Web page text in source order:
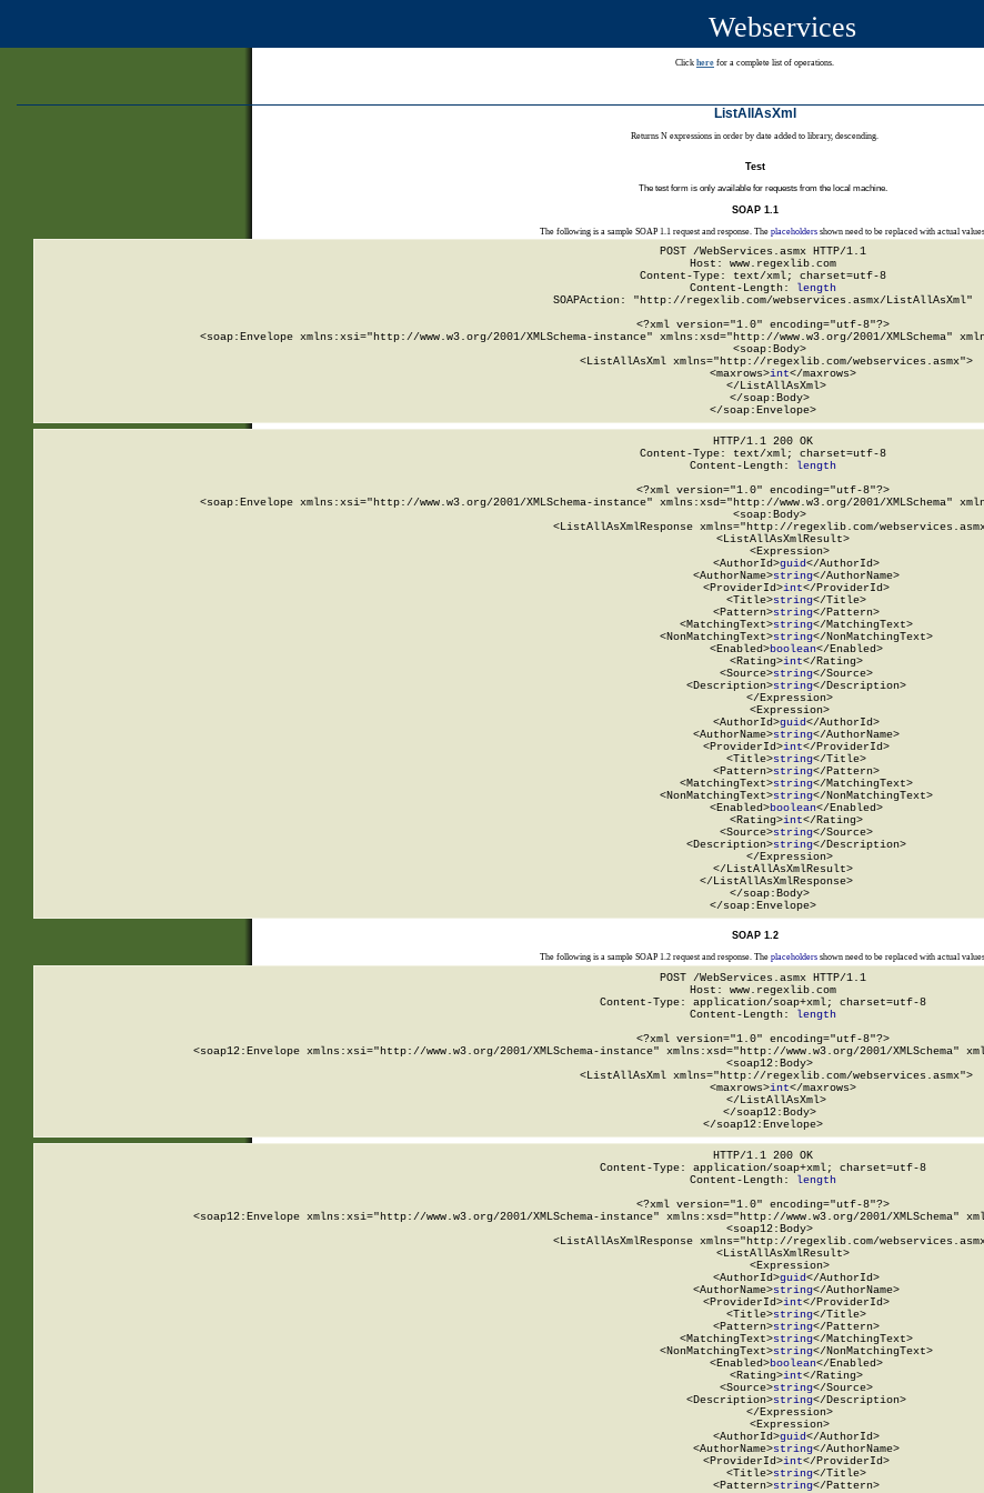
Webservices
Click here for a complete list of operations.
ListAllAsXml
Returns N expressions in order by date added to library, descending.
Test
The test form is only available for requests from the local machine.
SOAP 1.1
The following is a sample SOAP 1.1 request and response. The placeholdersshown need to be replaced with actual values.
POST /WebServices.asmx HTTP/1.1
Host: www.regexlib.com
Content-Type: text/xml; charset=utf-8
Content-Length:
length
SOAPAction: "http://regexlib.com/webservices.asmx/ListAllAsXml"
<?xml version="1.0" encoding="utf-8"?>
<soap:Envelope xmlns:xsi="http://www.w3.org/2001/XMLSchema-instance" xmlns:xsd="http://www.w3.org/2001/XMLSchema"
  <soap:Body>
    <ListAllAsXml xmlns="http://regexlib.com/webservices.asmx">
      <maxrows>
int</maxrows>
    </ListAllAsXml>
  </soap:Body>
</soap:Envelope>
HTTP/1.1 200 OK
Content-Type: text/xml; charset=utf-8
Content-Length:
length
<?xml version="1.0" encoding="utf-8"?>
<soap:Envelope xmlns:xsi="http://www.w3.org/2001/XMLSchema-instance" xmlns:xsd="http://www.w3.org/2001/XMLSchema"
  <soap:Body>
<ListAllAsXmlResponse xmlns="http://regexlib.com/
      <ListAllAsXmlResult>
        <Expression>
          <AuthorId>
guid</AuthorId>
          <AuthorName>
string</AuthorName>
          <ProviderId>
int</ProviderId>
          <Title>
string</Title>
          <Pattern>
string</Pattern>
          <MatchingText>
string</MatchingText>
          <NonMatchingText>
string</NonMatchingText>
          <Enabled>
boolean</Enabled>
          <Rating>
int</Rating>
          <Source>
string</Source>
          <Description>
string</Description>
        </Expression>
        <Expression>
          <AuthorId>
guid</AuthorId>
          <AuthorName>
string</AuthorName>
          <ProviderId>
int</ProviderId>
          <Title>
string</Title>
          <Pattern>
string</Pattern>
          <MatchingText>
string</MatchingText>
          <NonMatchingText>
string</NonMatchingText>
          <Enabled>
boolean</Enabled>
          <Rating>
int</Rating>
          <Source>
string</Source>
          <Description>
string</Description>
        </Expression>
      </ListAllAsXmlResult>
    </ListAllAsXmlResponse>
  </soap:Body>
</soap:Envelope>
SOAP 1.2
The following is a sample SOAP 1.2 request and response. The placeholdersshown need to be replaced with actual
POST /WebServices.asmx HTTP/1.1
Host: www.regexlib.com
Content-Type: application/soap+xml; charset=utf-8
Content-Length: length
<?xml version="1.0" encoding="utf-8"?>
<soap12:Envelope xmlns:xsi="http://www.w3.org/2001/XMLSchema-instance" xmlns:xsd="http://www.w3.org/2001/XMLSchema"
  <soap12:Body>
    <ListAllAsXml xmlns="http://regexlib.com/webservices.asmx">
      <maxrows>
int</maxrows>
    </ListAllAsXml>
  </soap12:Body>
</soap12:Envelope>
HTTP/1.1 200 OK
Content-Type: application/soap+xml; charset=utf-8
Content-Length: length
<?xml version="1.0" encoding="utf-8"?>
<soap12:Envelope xmlns:xsi="http://www.w3.org/2001/XMLSchema-instance" xmlns:xsd="http://www.w3.org/2001/XMLSchema"
  <soap12:Body>
<ListAllAsXmlResponse xmlns="http://regexlib.com/
      <ListAllAsXmlResult>
        <Expression>
          <AuthorId>
guid</AuthorId>
          <AuthorName>
string</AuthorName>
          <ProviderId>
int</ProviderId>
          <Title>
string</Title>
          <Pattern>
string</Pattern>
          <MatchingText>
string</MatchingText>
          <NonMatchingText>
string</NonMatchingText>
          <Enabled>
boolean</Enabled>
          <Rating>
int</Rating>
          <Source>
string</Source>
          <Description>
string</Description>
        </Expression>
        <Expression>
          <AuthorId>
guid</AuthorId>
          <AuthorName>
string</AuthorName>
          <ProviderId>
int</ProviderId>
          <Title>
string</Title>
          <Pattern>
string</Pattern>